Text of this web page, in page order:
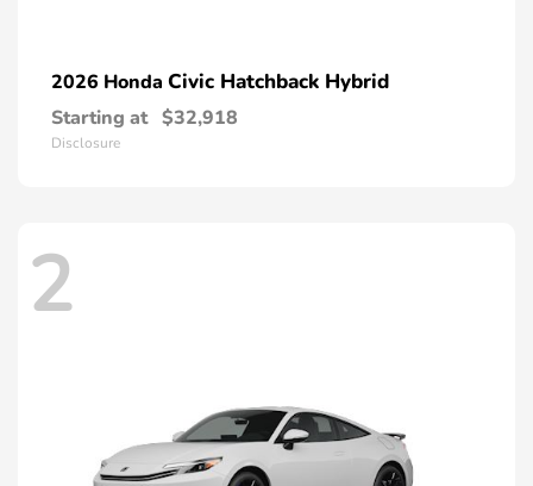
2026 Honda Civic Hatchback Hybrid
Starting at $32,918
Disclosure
2